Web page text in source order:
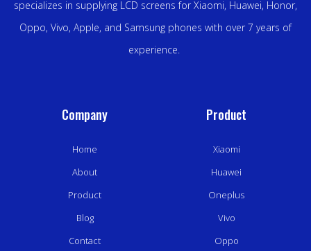
specializes in supplying LCD screens for Xiaomi, Huawei, Honor,
Oppo, Vivo, Apple, and Samsung phones with over 7 years of
experience.
Company
Home
About
Product
Blog
Contact
Product
Xiaomi
Huawei
Oneplus
Vivo
Oppo